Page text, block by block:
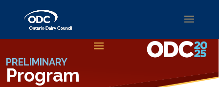
PRELIMINARY
Program